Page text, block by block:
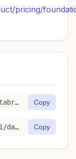
pricing/
https://toktab.com/databricks-databricks-gpt-oss-20b/ Copy
https://toktab.com/api/databricks-databricks-gpt-oss-20b Copy